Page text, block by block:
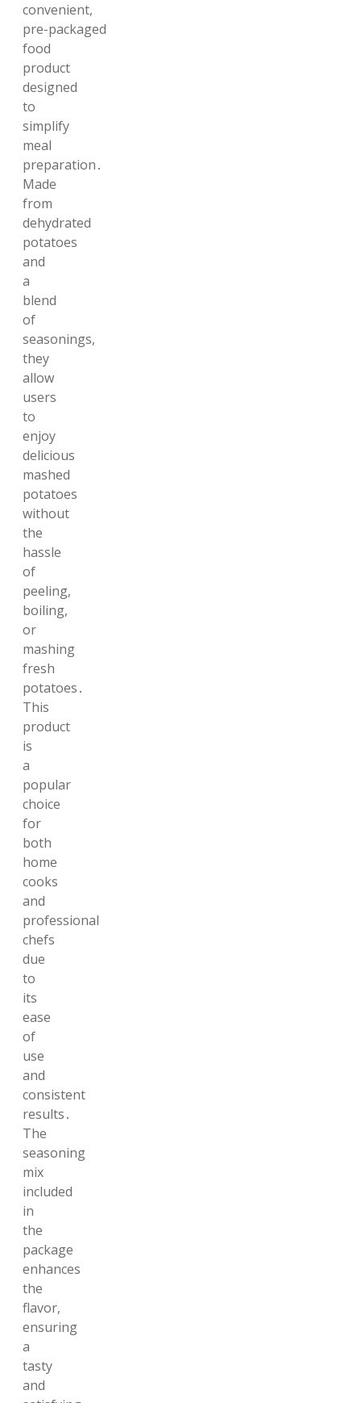
convenient,
pre-packaged
food
product
designed
to
simplify
meal
preparation․
Made
from
dehydrated
potatoes
and
a
blend
of
seasonings,
they
allow
users
to
enjoy
delicious
mashed
potatoes
without
the
hassle
of
peeling,
boiling,
or
mashing
fresh
potatoes․
This
product
is
a
popular
choice
for
both
home
cooks
and
professional
chefs
due
to
its
ease
of
use
and
consistent
results․
The
seasoning
mix
included
in
the
package
enhances
the
flavor,
ensuring
a
tasty
and